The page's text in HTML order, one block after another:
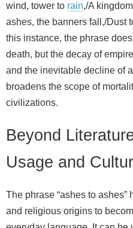
wind, tower to rain,/A
ashes, the banners fall,/Dust
this instance, the phrase
death, but the decay of
and the inevitable decline of
broadens the scope of
civilizations.
Beyond
Usage and
The phrase “ashes to
and religious origins to